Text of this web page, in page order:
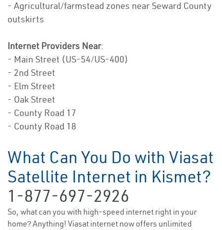
- Agricultural/farmstead zones near Seward County
outskirts
Internet Providers Near:
- Main Street (US-54/US-400)
- 2nd Street
- Elm Street
- Oak Street
- County Road 17
- County Road 18
What Can You Do with Viasat
Satellite Internet in Kismet?
1-877-697-2926
So, what can you with high-speed internet right in your
home? Anything! Viasat internet now offers unlimited